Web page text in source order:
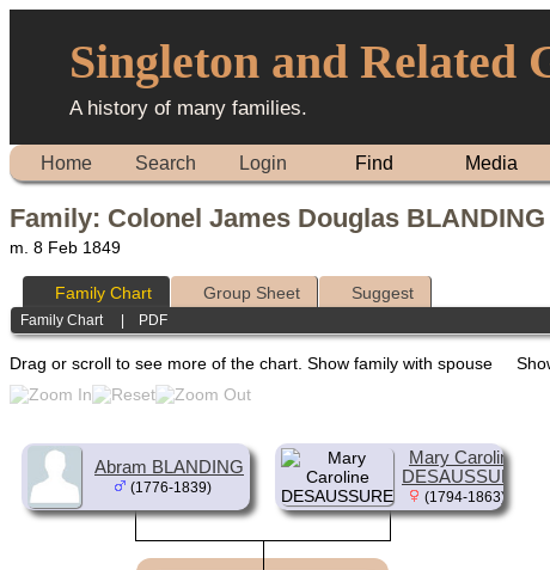
Singleton and Related
A history of many families.
Home Search Login Find Media
Family: Colonel James Douglas
m. 8 Feb 1849
Family Chart Group Sheet Suggest
Family Chart PDF
Drag or scroll to see more of the chart. Show family with spouse
Abram BLANDING
(1776-1839)
Mary Caroline
DESAUSSURE
(1794-1863)